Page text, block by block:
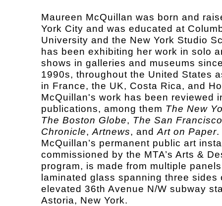
Maureen McQuillan was born and
York City and was educated at
University and the New York Studio
has been exhibiting her work in solo
shows in galleries and museums
1990s, throughout the United States
in France, the UK, Costa Rica, and
McQuillan's work has been reviewed
publications, among them The New
The Boston Globe, The San Francisco
Chronicle, Artnews, and Art on Paper.
McQuillan’s permanent public art
commissioned by the MTA’s Arts &
program, is made from multiple
laminated glass spanning three sides
elevated 36th Avenue N/W subway
Astoria, New York.